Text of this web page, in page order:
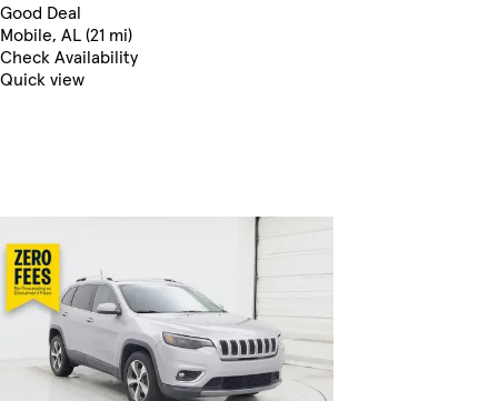
Good Deal
Mobile, AL (21 mi)
Check Availability
Quick view